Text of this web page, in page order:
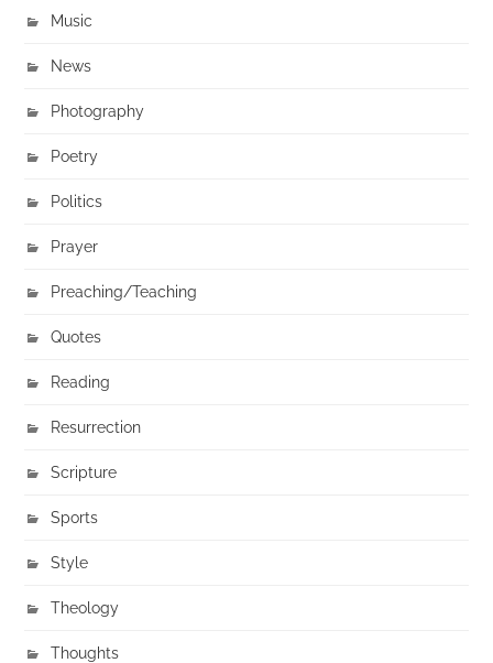
Music
News
Photography
Poetry
Politics
Prayer
Preaching/Teaching
Quotes
Reading
Resurrection
Scripture
Sports
Style
Theology
Thoughts